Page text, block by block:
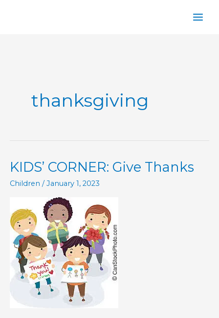
thanksgiving
KIDS’ CORNER: Give Thanks
Children /January 1, 2023